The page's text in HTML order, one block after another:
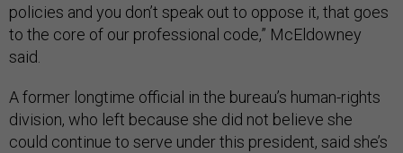
policies and you don’t speak out to oppose it, that goes
to the core of our professional code,” McEldowney
said.
A former longtime official in the bureau’s human-rights
division, who left because she did not believe she
could continue to serve under this president, said she’s